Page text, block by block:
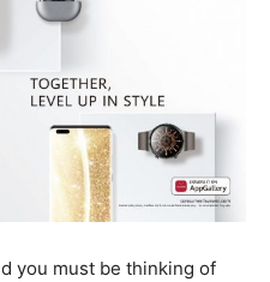
you must be thinking of